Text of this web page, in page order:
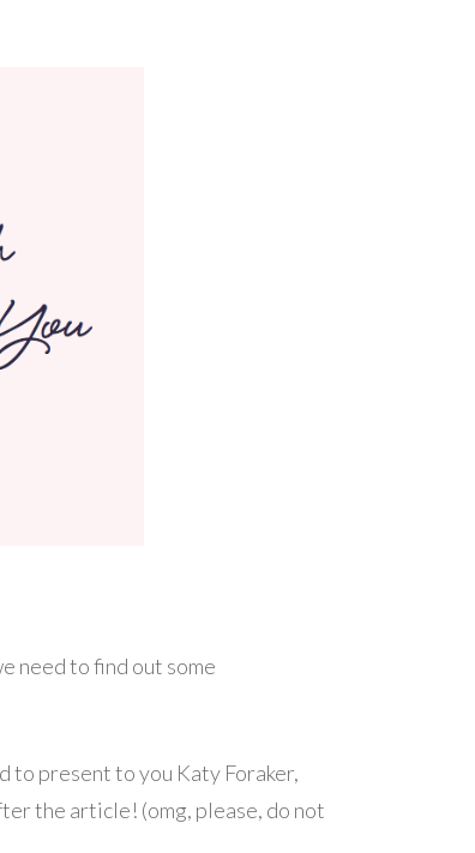
need to find out some
to present to you Katy Foraker,
the article! (omg, please, do not